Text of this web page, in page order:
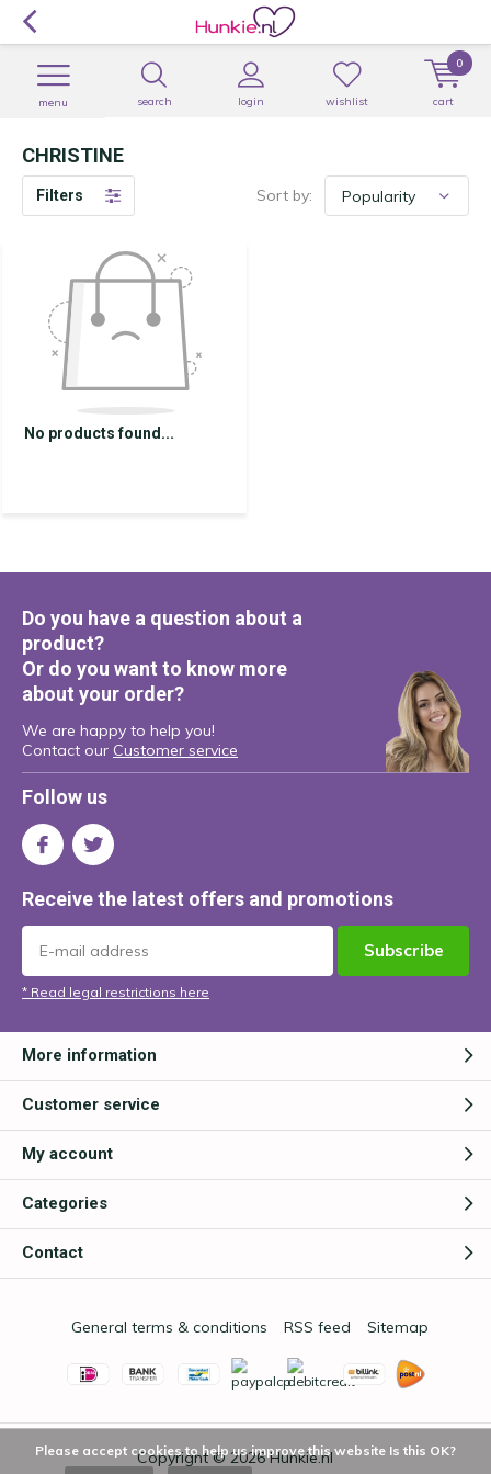
search login
menu wishlist cart
0
CHRISTINE
Filters Sort by:
No products found...
Do you have a question about a
product?
Or do you want to know more
about your order?
We are happy to help you!
Contact our Customer service
Follow us
Receive the latest offers and promotions
Subscribe
* Read legal restrictions here
More information
Customer service
My account
Categories
Contact
Copyright © 2026Hunkie.nl
General terms & conditions RSS feed Sitemap
Please accept cookies to help us improve this website Is this OK?